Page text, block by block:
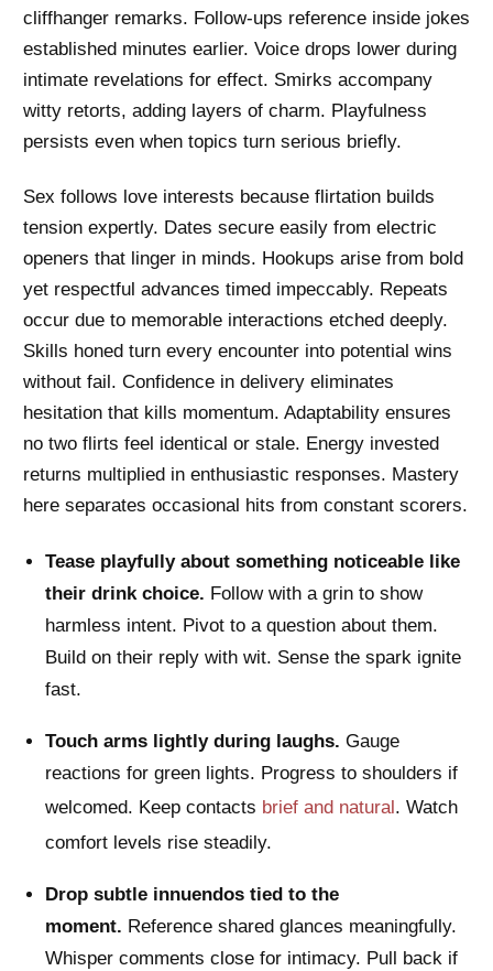
cliffhanger remarks. Follow-ups reference inside jokes
established minutes earlier. Voice drops lower during
intimate revelations for effect. Smirks accompany
witty retorts, adding layers of charm. Playfulness
persists even when topics turn serious briefly.
Sex follows love interests because flirtation builds
tension expertly. Dates secure easily from electric
openers that linger in minds. Hookups arise from bold
yet respectful advances timed impeccably. Repeats
occur due to memorable interactions etched deeply.
Skills honed turn every encounter into potential wins
without fail. Confidence in delivery eliminates
hesitation that kills momentum. Adaptability ensures
no two flirts feel identical or stale. Energy invested
returns multiplied in enthusiastic responses. Mastery
here separates occasional hits from constant scorers.
Tease playfully about something noticeable like
their drink choice. Follow with a grin to show
harmless intent. Pivot to a question about them.
Build on their reply with wit. Sense the spark ignite
fast.
Touch arms lightly during laughs. Gauge
reactions for green lights. Progress to shoulders if
welcomed. Keep contacts brief and natural. Watch
comfort levels rise steadily.
Drop subtle innuendos tied to the
moment. Reference shared glances meaningfully.
Whisper comments close for intimacy. Pull back if